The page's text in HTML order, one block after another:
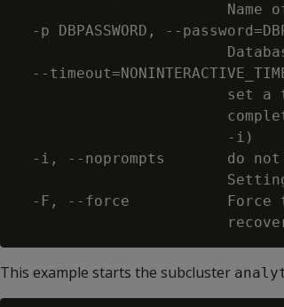
Name
-p DBPASSWORD, --
--
set a
                        -i)
-i, --noprompts       do
-F, --force           Force
This example starts the subcluster